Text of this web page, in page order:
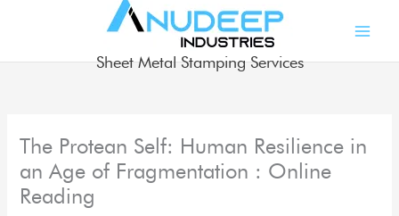
Sheet Metal Stamping Services
The Protean Self: Human Resilience in
an Age of Fragmentation : Online
Reading